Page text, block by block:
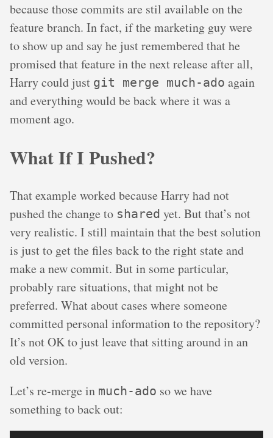
because those commits are stil available on the
feature branch. In fact, if the marketing guy were
to show up and say he just remembered that he
promised that feature in the next release after all,
Harry could just git merge much-ado again
and everything would be back where it was a
moment ago.
What If I Pushed?
That example worked because Harry had not
pushed the change to shared yet. But that’s not
very realistic. I still maintain that the best solution
is just to get the files back to the right state and
make a new commit. But in some particular,
probably rare situations, that might not be
preferred. What about cases where someone
committed personal information to the repository?
It’s not OK to just leave that sitting around in an
old version.
Let’s re-merge in much-ado so we have
something to back out: